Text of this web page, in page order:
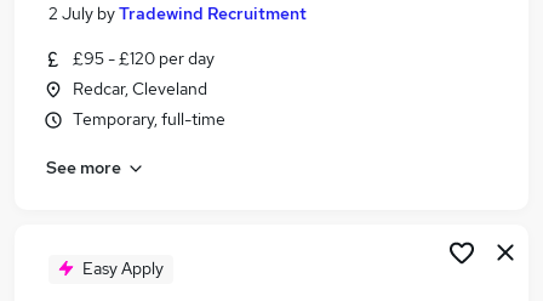
Search jobs
Similar searches:
Administration jobs
Teaching jobs
Teaching Assistant Jobs in Newcastle Upon Tyne
2 July byTradewind Recruitment
£95 - £120 per day
Redcar, Cleveland
Temporary, full-time
See more
Easy Apply